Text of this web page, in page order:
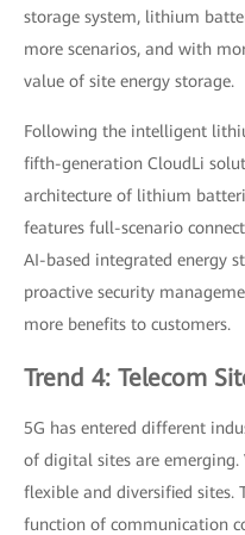
storage system, lithium
more scenarios, and with
value of site energy storage.
Following the intelligent
fifth-generation CloudLi
architecture of lithium
features full-scenario
AI-based integrated energy
proactive security
more benefits to customers.
Trend 4: Telecom
5G has entered different
of digital sites are emerging.
flexible and diversified sites.
function of communication